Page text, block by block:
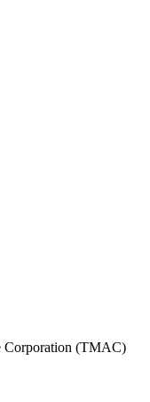
Corporation (TMAC)